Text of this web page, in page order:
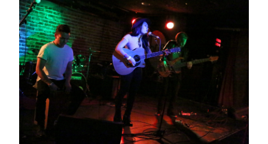
ABOUT
ACADEMICS
ADMISSION
STUDENT LIFE
EVENTS
GIVE
APPLY
SEARCH